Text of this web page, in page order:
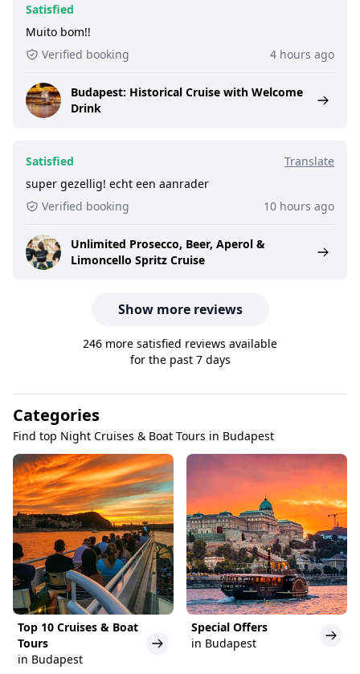
Satisfied
Muito bom!!
Verified booking
4 hours ago
Budapest: Historical Cruise with Welcome
Drink
Satisfied
Translate
super gezellig! echt een aanrader
Verified booking
10 hours ago
Unlimited Prosecco, Beer, Aperol &
Limoncello Spritz Cruise
Show more reviews
246 more satisfied reviews available
for the past 7 days
Categories
Find top Night Cruises & Boat Tours in Budapest
Top 10 Cruises & Boat
Tours
in Budapest
Special Offers
in Budapest